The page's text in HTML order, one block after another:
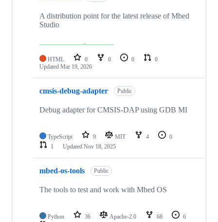
A distribution point for the latest release of Mbed
Studio
HTML 0 0 0
0
Updated Mar 19, 2026
cmsis-debug-adapter Public
Debug adapter for CMSIS-DAP using GDB MI
TypeScript 9 MIT 4
0
1
Updated Nov 18, 2025
mbed-os-tools Public
The tools to test and work with Mbed OS
Python 36 Apache-2.0 68
6